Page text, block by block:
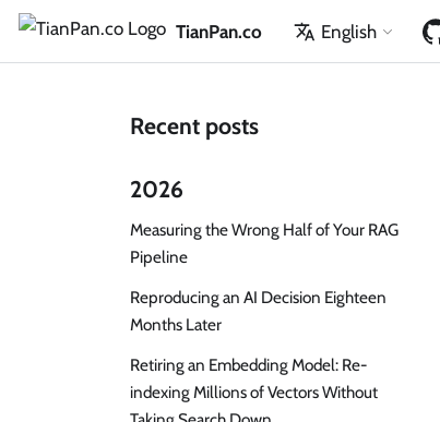
TianPan.co English
Recent posts
2026
Measuring the Wrong Half of Your RAG
Pipeline
Reproducing an AI Decision Eighteen
Months Later
Retiring an Embedding Model: Re-
indexing Millions of Vectors Without